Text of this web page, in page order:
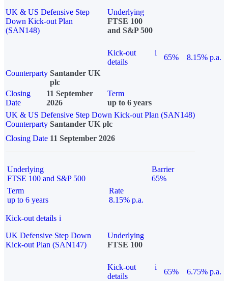
UK & US Defensive Step
Down Kick-out Plan
(SAN148)
Underlying
FTSE 100
and S&P 500
Kick-out
details
i
65%
8.15% p.a.
Counterparty Santander UK
plc
Closing
Date
11 September
2026
Term
up to 6 years
UK & US Defensive Step Down Kick-out Plan (SAN148)
Counterparty Santander UK plc
Closing Date 11 September 2026
Underlying
FTSE 100 and S&P 500
Barrier
65%
Term
up to 6 years
Rate
8.15% p.a.
Kick-out details i
UK Defensive Step Down
Kick-out Plan (SAN147)
Underlying
FTSE 100
Kick-out
details
i
65% 6.75% p.a.